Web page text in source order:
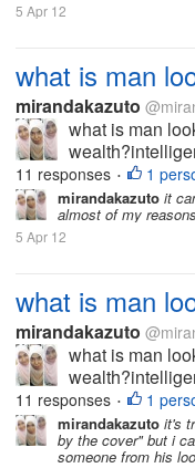
5 Apr 12
what is man
mirandakazuto
what is man
all... i'm not
wanna get him
11 responses • 1
mirandakazuto it
almost of my
5 Apr 12
what is man
mirandakazuto
what is man
all... i'm not
wanna get him
11 responses • 1
mirandakazuto it's
by the cover" but i
someone from his